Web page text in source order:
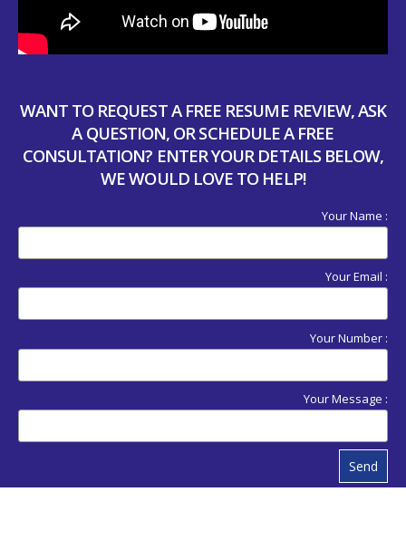
WANT TO REQUEST A FREE RESUME REVIEW, ASK
A QUESTION, OR SCHEDULE A FREE
CONSULTATION? ENTER YOUR DETAILS BELOW,
WE WOULD LOVE TO HELP!
Your Name :
Your Email :
Your Number :
Your Message :
Send